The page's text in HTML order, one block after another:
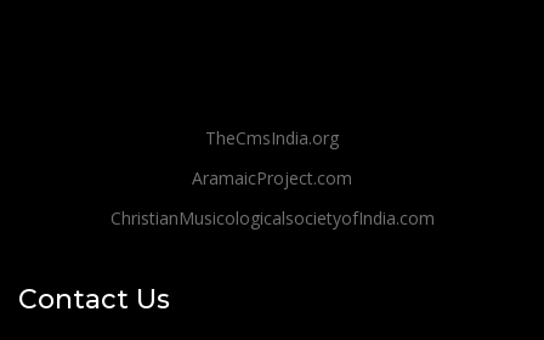
TheCmsIndia.org
AramaicProject.com
ChristianMusicologicalsocietyofIndia.com
Contact Us